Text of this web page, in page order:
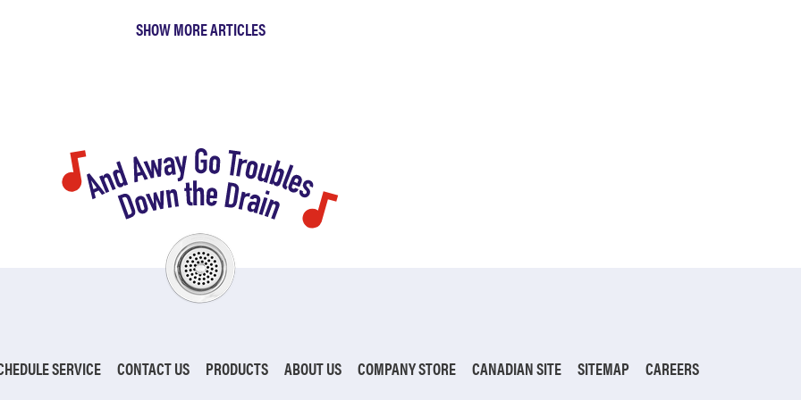
SHOW MORE ARTICLES
SERVICE CONTACT US PRODUCTS ABOUT US COMPANY STORE CANADIAN SITE SITEMAP CAREERS